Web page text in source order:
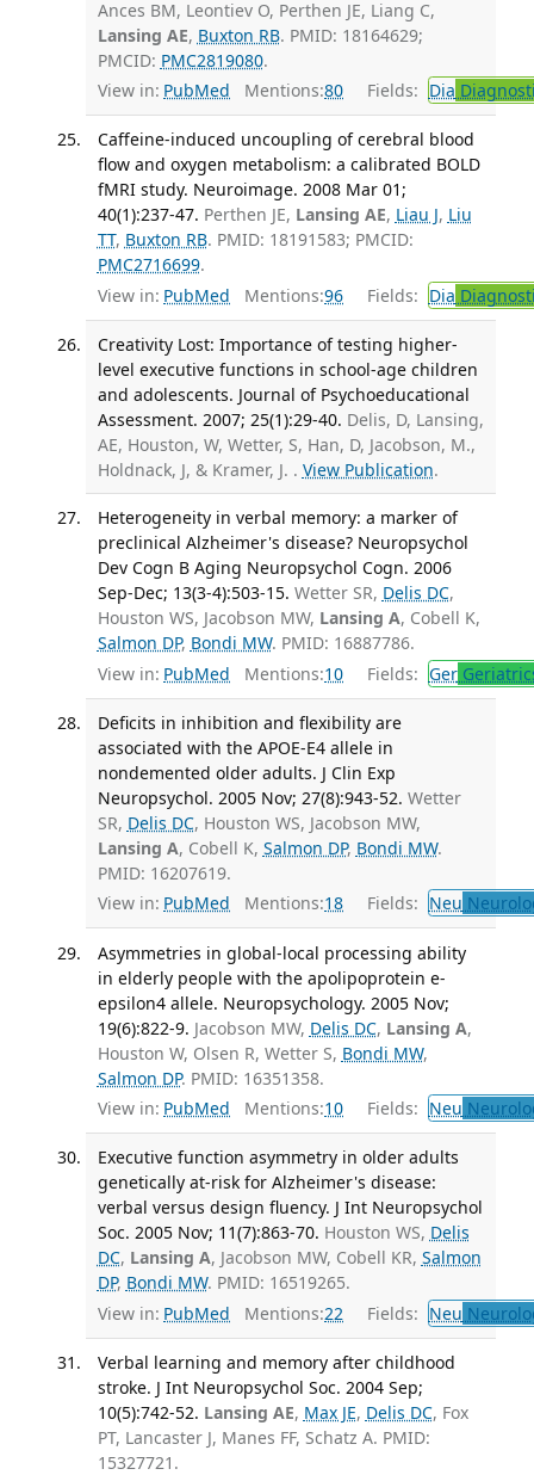
Ances BM, Leontiev O, Perthen JE, Liang C,
Lansing AE, Buxton RB. PMID: 18164629;
PMCID: PMC2819080.
View in: PubMed Mentions:80 Fields: Dia
Caffeine-induced uncoupling of cerebral blood
flow and oxygen metabolism: a calibrated BOLD
fMRI study. Neuroimage. 2008 Mar 01;
40(1):237-47. Perthen JE, Lansing AE, Liau J, Liu
TT, Buxton RB. PMID: 18191583; PMCID:
PMC2716699.
View in: PubMed Mentions:96 Fields: Dia
Creativity Lost: Importance of testing higher-
level executive functions in school-age children
and adolescents. Journal of Psychoeducational
Assessment. 2007; 25(1):29-40. Delis, D, Lansing,
AE, Houston, W, Wetter, S, Han, D, Jacobson, M.,
Holdnack, J, & Kramer, J. . View Publication.
Heterogeneity in verbal memory: a marker of
preclinical Alzheimer's disease? Neuropsychol
Dev Cogn B Aging Neuropsychol Cogn. 2006
Sep-Dec; 13(3-4):503-15. Wetter SR, Delis DC,
Houston WS, Jacobson MW, Lansing A, Cobell K,
Salmon DP, Bondi MW. PMID: 16887786.
View in: PubMed Mentions:10 Fields: Ger
Deficits in inhibition and flexibility are
associated with the APOE-E4 allele in
nondemented older adults. J Clin Exp
Neuropsychol. 2005 Nov; 27(8):943-52. Wetter
SR, Delis DC, Houston WS, Jacobson MW,
Lansing A, Cobell K, Salmon DP, Bondi MW.
PMID: 16207619.
View in: PubMed Mentions:18 Fields: Neu
Asymmetries in global-local processing ability
in elderly people with the apolipoprotein e-
epsilon4 allele. Neuropsychology. 2005 Nov;
19(6):822-9. Jacobson MW, Delis DC, Lansing A,
Houston W, Olsen R, Wetter S, Bondi MW,
Salmon DP. PMID: 16351358.
View in: PubMed Mentions:10 Fields: Neu
Executive function asymmetry in older adults
genetically at-risk for Alzheimer's disease:
verbal versus design fluency. J Int Neuropsychol
Soc. 2005 Nov; 11(7):863-70. Houston WS, Delis
DC, Lansing A, Jacobson MW, Cobell KR, Salmon
DP, Bondi MW. PMID: 16519265.
View in: PubMed Mentions:22 Fields: Neu
Verbal learning and memory after childhood
stroke. J Int Neuropsychol Soc. 2004 Sep;
10(5):742-52. Lansing AE, Max JE, Delis DC, Fox
PT, Lancaster J, Manes FF, Schatz A. PMID:
15327721.